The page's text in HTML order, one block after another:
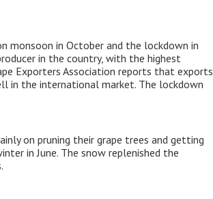
monsoon in October and the lockdown in
in the country, with the highest
Exporters Association reports that exports
in the international market. The lockdown
on pruning their grape trees and getting
in June. The snow replenished the